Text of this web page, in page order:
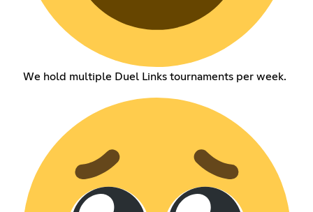
We hold multiple Duel Links tournaments per week.